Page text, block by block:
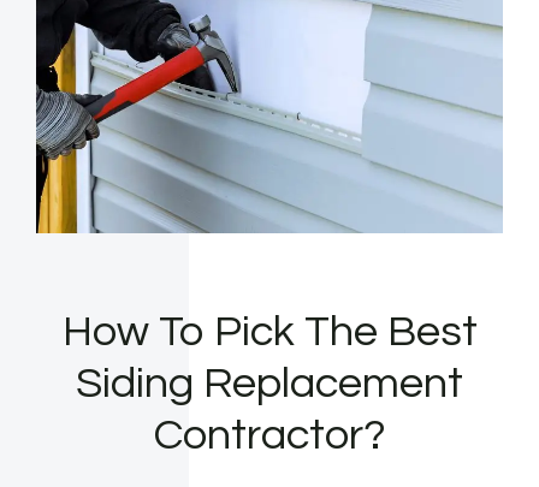
How To Pick The Best
Siding Replacement
Contractor?